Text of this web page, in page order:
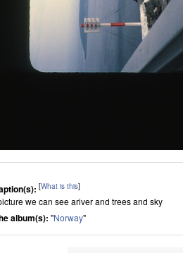
[What is this]
we can see ariver and trees and sky
album(s): "Norway"